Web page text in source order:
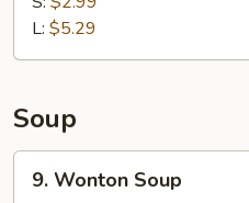
L: $5.29
Soup
Wonton
9. Wonton Soup